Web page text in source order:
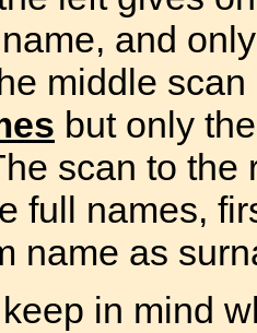
and
middle
but only
scan to the
full names,
name as
in mind